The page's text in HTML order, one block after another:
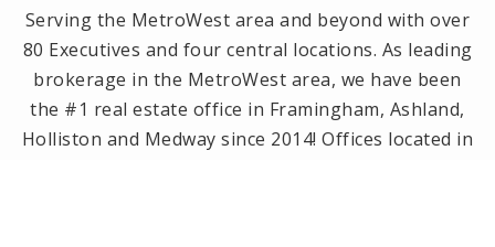
Serving the MetroWest area and beyond with over
80 Executives and four central locations. As leading
brokerage in the MetroWest area, we have been
the #1 real estate office in Framingham, Ashland,
Holliston and Medway since 2014! Offices located in